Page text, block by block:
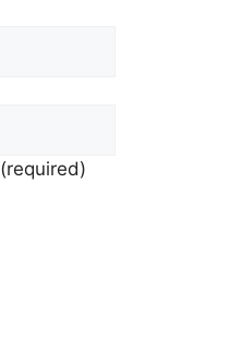
(required)